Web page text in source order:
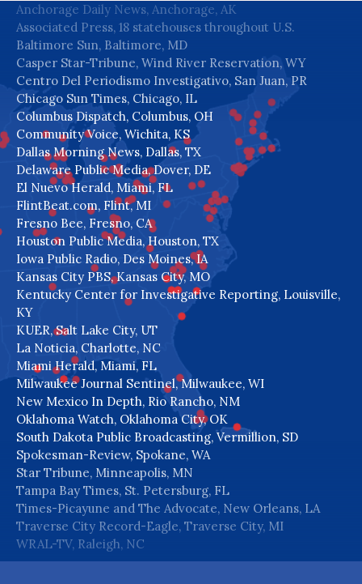
Anchorage Daily News, Anchorage, AK
Associated Press, 18 statehouses throughout U.S.
Baltimore Sun, Baltimore, MD
Casper Star-Tribune, Wind River Reservation, WY
Centro Del Periodismo Investigativo, San Juan, PR
Chicago Sun Times, Chicago, IL
Columbus Dispatch, Columbus, OH
Community Voice, Wichita, KS
Dallas Morning News, Dallas, TX
Delaware Public Media, Dover, DE
El Nuevo Herald, Miami, FL
FlintBeat.com, Flint, MI
Fresno Bee, Fresno, CA
Houston Public Media, Houston, TX
Iowa Public Radio, Des Moines, IA
Kansas City PBS, Kansas City, MO
Kentucky Center for Investigative Reporting, Louisville,
KY
KUER, Salt Lake City, UT
La Noticia, Charlotte, NC
Miami Herald, Miami, FL
Milwaukee Journal Sentinel, Milwaukee, WI
New Mexico In Depth, Rio Rancho, NM
Oklahoma Watch, Oklahoma City, OK
South Dakota Public Broadcasting, Vermillion, SD
Spokesman-Review, Spokane, WA
Star Tribune, Minneapolis, MN
Tampa Bay Times, St. Petersburg, FL
Times-Picayune and The Advocate, New Orleans, LA
Traverse City Record-Eagle, Traverse City, MI
WRAL-TV, Raleigh, NC